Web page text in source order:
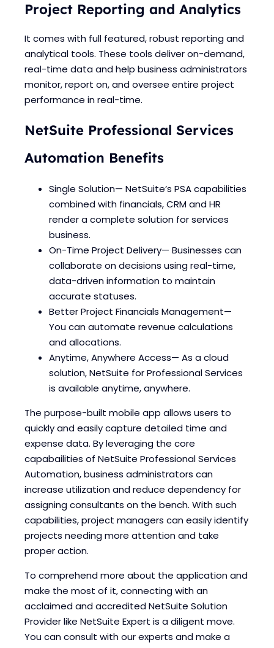
Project Reporting and Analytics
It comes with full featured, robust reporting and
analytical tools. These tools deliver on-demand,
real-time data and help business administrators
monitor, report on, and oversee entire project
performance in real-time.
NetSuite Professional Services
Automation Benefits
Single Solution— NetSuite’s PSA capabilities
combined with financials, CRM and HR
render a complete solution for services
business.
On-Time Project Delivery— Businesses can
collaborate on decisions using real-time,
data-driven information to maintain
accurate statuses.
Better Project Financials Management—
You can automate revenue calculations
and allocations.
Anytime, Anywhere Access— As a cloud
solution, NetSuite for Professional Services
is available anytime, anywhere.
The purpose-built mobile app allows users to
quickly and easily capture detailed time and
expense data. By leveraging the core
capabailities of NetSuite Professional Services
Automation, business administrators can
increase utilization and reduce dependency for
assigning consultants on the bench. With such
capabilities, project managers can easily identify
projects needing more attention and take
proper action.
To comprehend more about the application and
make the most of it, connecting with an
acclaimed and accredited NetSuite Solution
Provider like NetSuite Expert is a diligent move.
You can consult with our experts and make a